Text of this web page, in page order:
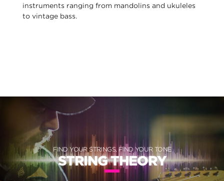
instruments ranging from mandolins and ukuleles
to vintage bass.
FIND YOUR STRINGS, FIND YOUR TONE
STRING THEORY